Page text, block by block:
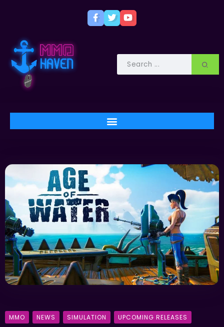
MMO NEWS SIMULATION UPCOMING RELEASES